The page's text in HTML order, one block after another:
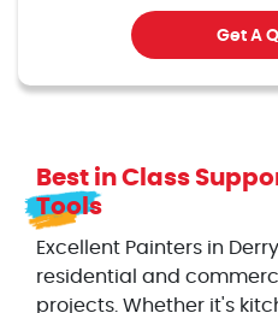
Get A
Best in Class
Tools
Excellent Painters in
residential and
projects. Whether it's